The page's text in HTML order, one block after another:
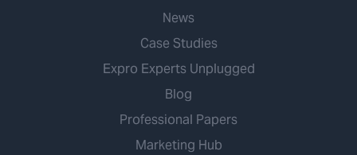
News
Case Studies
Expro Experts Unplugged
Blog
Professional Papers
Marketing Hub